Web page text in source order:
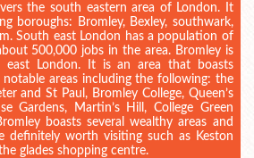
the south eastern area of London. It
boroughs: Bromley, Bexley, southwark,
South east London has a population of
500,000 jobs in the area. Bromley is
east London. It is an area that boasts
notable areas including the following: the
and St Paul, Bromley College, Queen’s
Gardens, Martin’s Hill, College Green
boasts several wealthy areas and
definitely worth visiting such as Keston
glades shopping centre.